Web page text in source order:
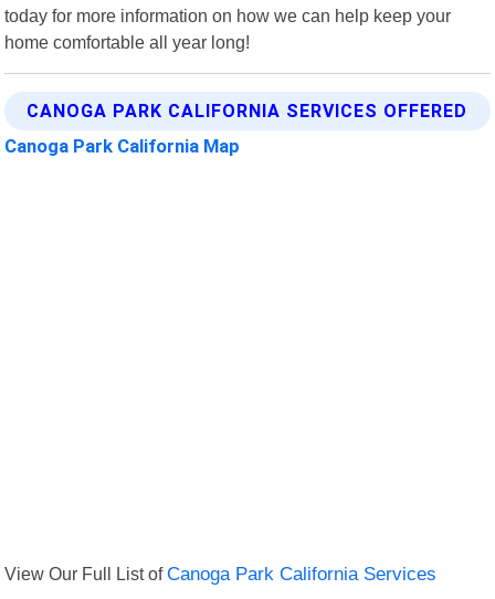
today for more information on how we can help keep your
home comfortable all year long!
CANOGA PARK CALIFORNIA SERVICES OFFERED
Canoga Park California Map
View Our Full List ofCanoga Park California Services